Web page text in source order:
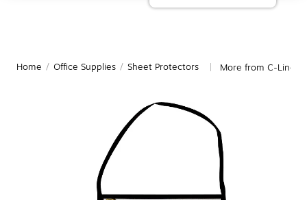
Home / Office Supplies / Sheet Protectors More from C-Line